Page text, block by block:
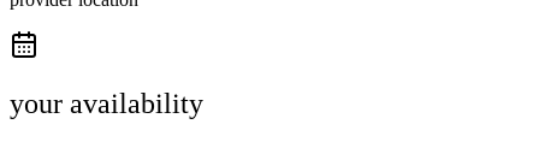
your availability